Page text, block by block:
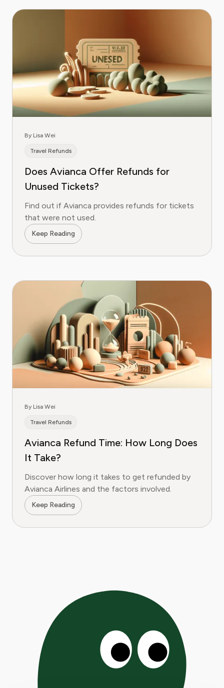
By Lisa Wei
Travel Refunds
Does Avianca Offer Refunds for
Unused Tickets?
Find out if Avianca provides refunds for tickets
that were not used.
Keep Reading
By Lisa Wei
Travel Refunds
Avianca Refund Time: How Long Does
It Take?
Discover how long it takes to get refunded by
Avianca Airlines and the factors involved.
Keep Reading